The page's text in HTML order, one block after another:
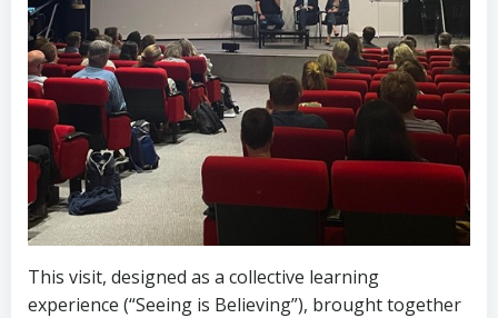
This visit, designed as a collective learning
experience (“Seeing is Believing”), brought together